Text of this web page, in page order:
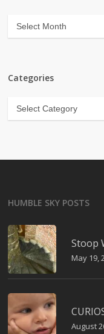
Archives
Categories
Categories
HUMBLE SKY POSTS
Stoop
May 19,
August